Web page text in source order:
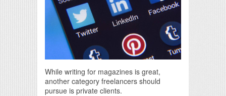
While writing for magazines is great,
another category freelancers should
pursue is private clients.